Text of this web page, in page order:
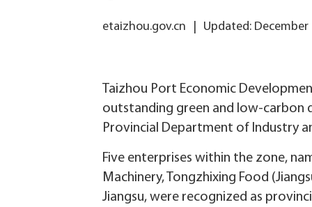
etaizhou.gov.cn Updated: December
Taizhou Port Economic
outstanding green and low-carbon
Provincial Department of Industry
Five enterprises within the zone,
Machinery, Tongzhixing Food
Jiangsu, were recognized as